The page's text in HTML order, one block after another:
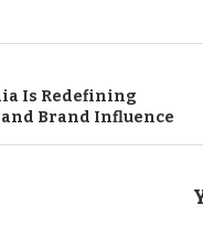
Is Redefining
Brand Influence